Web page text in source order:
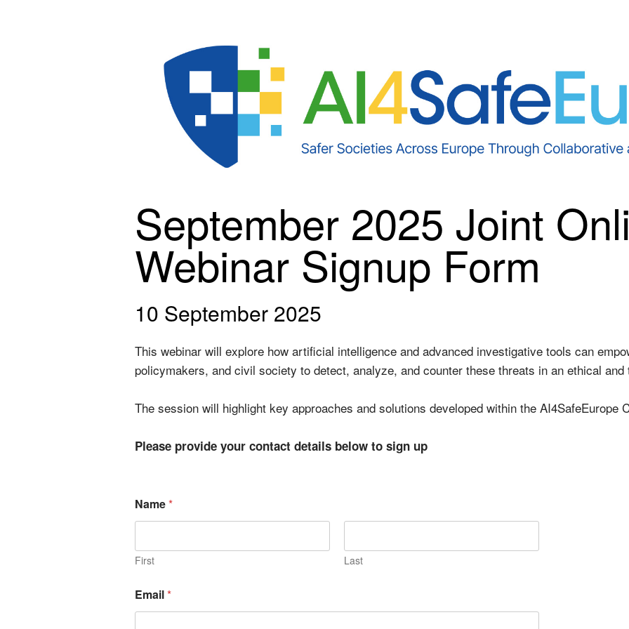
September 2025 Joint
Webinar Signup Form
10 September 2025
This webinar will explore how artificial intelligence and advanced investigative tools can
policymakers, and civil society to detect, analyze, and counter these threats in an ethical and
The session will highlight key approaches and solutions developed within the AI4SafeEurope
Please provide your contact details below to sign up
Name*
First Last
Email*